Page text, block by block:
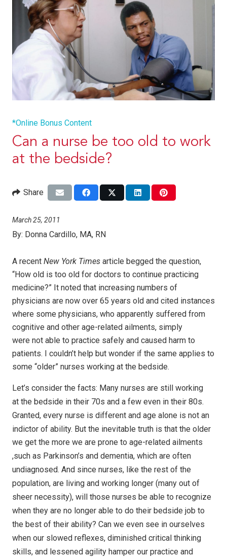
*Online Bonus Content
Can a nurse be too old to work
at the bedside?
Share
March 25, 2011
By: Donna Cardillo, MA, RN
A recent New York Times article begged the question,
“How old is too old for doctors to continue practicing
medicine?” It noted that increasing numbers of
physicians are now over 65 years old and cited instances
where some physicians, who apparently suffered from
cognitive and other age-related ailments, simply
were not able to practice safely and caused harm to
patients. I couldn’t help but wonder if the same applies to
some “older” nurses working at the bedside.
Let’s consider the facts: Many nurses are still working
at the bedside in their 70s and a few even in their 80s.
Granted, every nurse is different and age alone is not an
indictor of ability. But the inevitable truth is that the older
we get the more we are prone to age-related ailments
,such as Parkinson’s and dementia, which are often
undiagnosed. And since nurses, like the rest of the
population, are living and working longer (many out of
sheer necessity), will those nurses be able to recognize
when they are no longer able to do their bedside job to
the best of their ability? Can we even see in ourselves
when our slowed reflexes, diminished critical thinking
skills, and lessened agility hamper our practice and